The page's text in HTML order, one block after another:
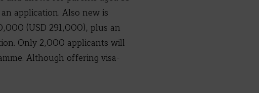
application. Also new is
(USD 291,000), plus an
Only 2,000 applicants will
Although offering visa-